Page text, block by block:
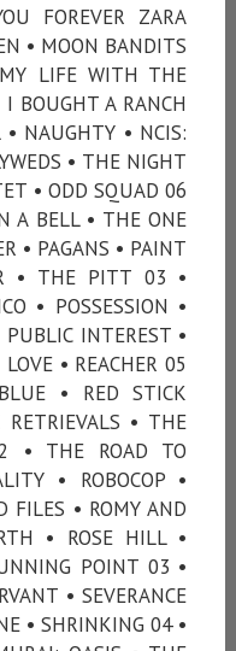
FOREVER ZARA
• MOON BANDITS
LIFE WITH THE
BOUGHT A RANCH
NAUGHTY • NCIS:
• THE NIGHT
• ODD SQUAD 06
A BELL • THE ONE
• PAGANS • PAINT
• THE PITT 03 •
• POSSESSION •
PUBLIC INTEREST •
• REACHER 05
• RED STICK
• THE
• THE ROAD TO
• ROBOCOP •
FILES • ROMY AND
• ROSE HILL •
POINT 03 •
• SEVERANCE
• SHRINKING 04 •